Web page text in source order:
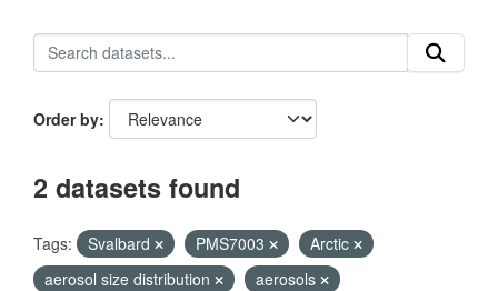
Order by
2 datasets found
Tags: Svalbard PMS7003
Arctic
aerosol size distribution
aerosols